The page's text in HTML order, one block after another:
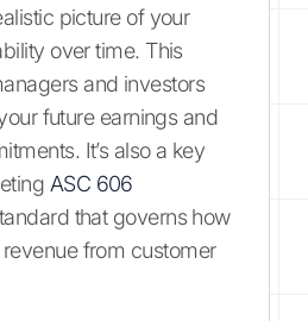
picture of your
over time. This
and investors
future earnings and
It’s also a key
ASC 606
that governs how
from customer